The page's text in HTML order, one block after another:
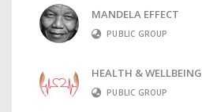
MANDELA EFFECT
PUBLIC GROUP
HEALTH & WELLBEING
PUBLIC GROUP